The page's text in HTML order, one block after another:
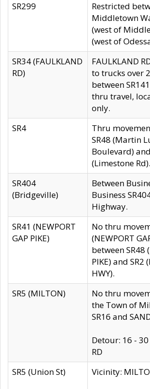
SR299
Restricted
Middletown
(west of
(west of
SR34 (FAULKLAND
RD)
FAULKLAND
to trucks over
between
thru travel,
only.
SR4
Thru
SR48 (Martin
Boulevard)
(Limestone Rd).
SR404
(Bridgeville)
Between
Business
Highway.
SR41 (NEWPORT
GAP PIKE)
No thru
(NEWPORT
between SR48
PIKE) and SR2
HWY).
SR5 (MILTON)
No thru
the Town of
SR16 and
Detour: 16 - 30
RD
SR5 (Union St)
Vicinity: